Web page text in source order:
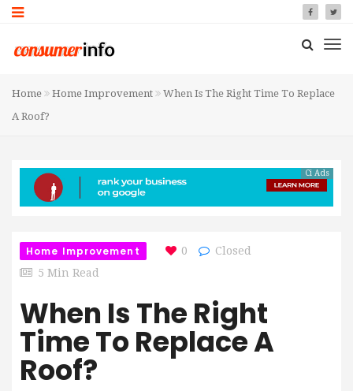
Home Home Improvement
When Is The Right Time To Replace
A Roof?
Ci Ads
Home Improvement 0
Closed
5 Min Read
When Is The Right
Time To Replace A
Roof?